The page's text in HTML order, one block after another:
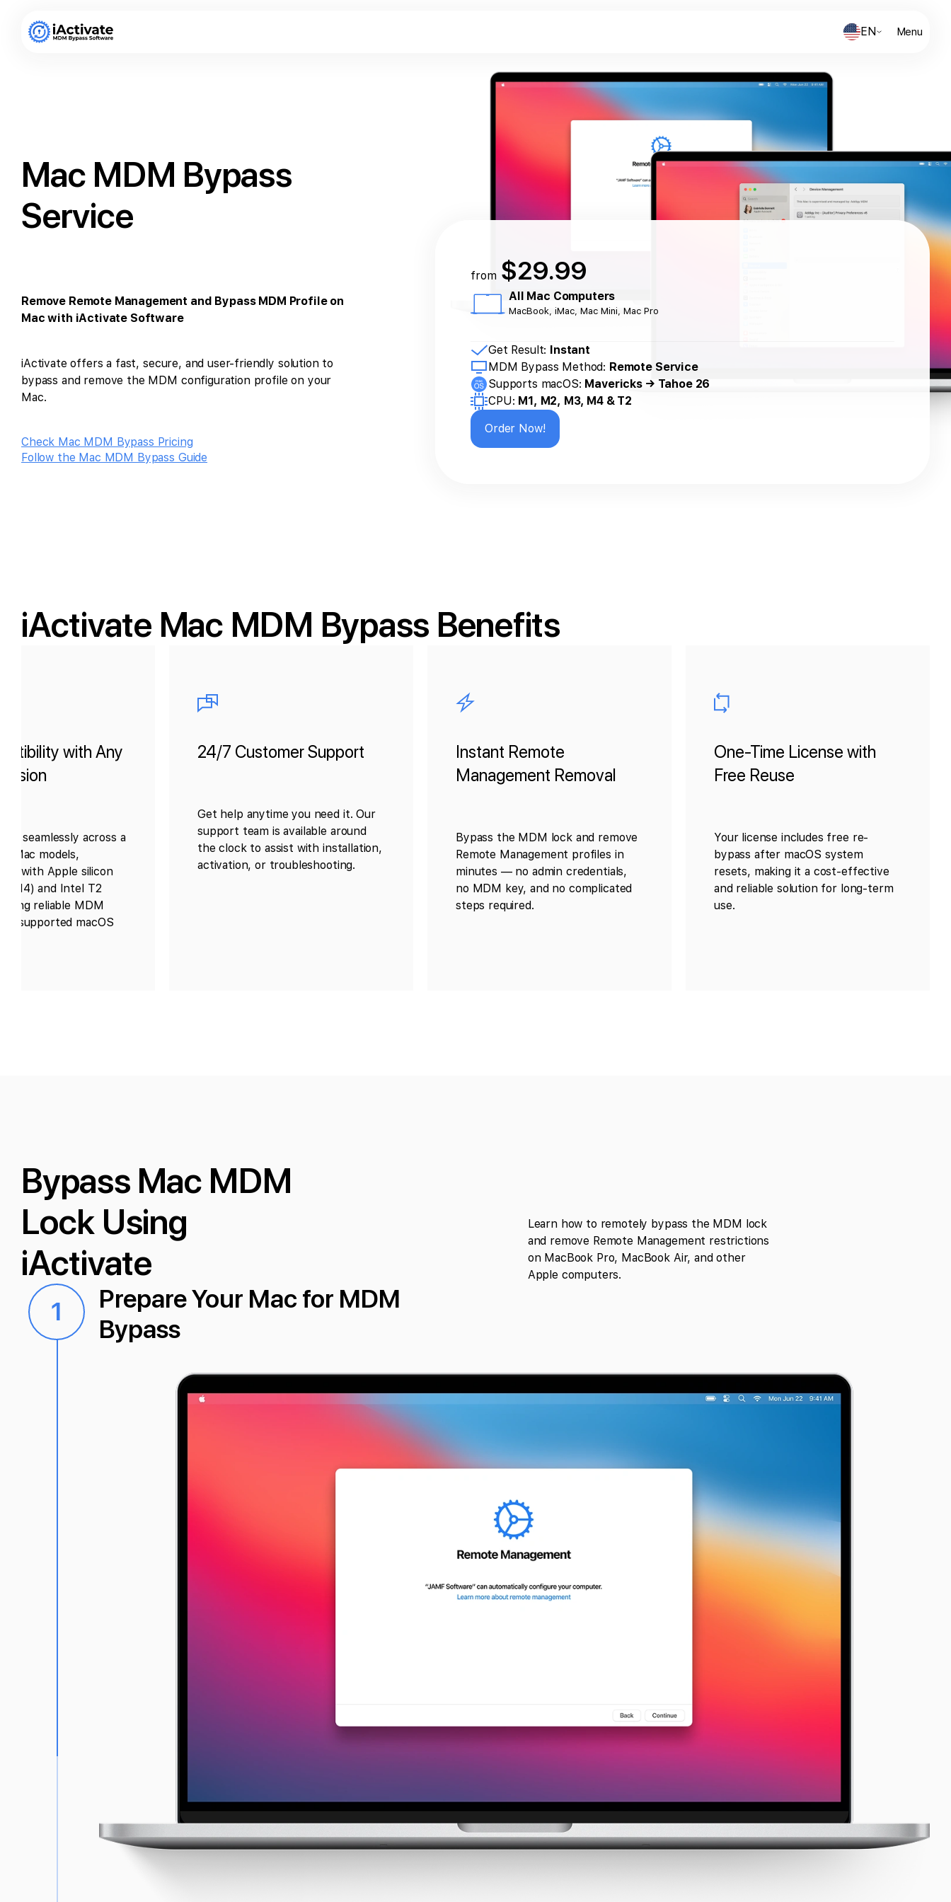
EN Menu
Mac MDM Bypass
Service
Remove Remote Management and Bypass MDM Profile on
Mac with iActivate Software
iActivate offers a fast, secure, and user-friendly solution to
bypass and remove the MDM configuration profile on your
Mac.
Check Mac MDM Bypass Pricing
Follow the Mac MDM Bypass Guide
from$29.99
All Mac Computers
MacBook, iMac, Mac Mini, Mac Pro
Get Result:
Instant
MDM Bypass Method: Remote Service
Supports macOS: Mavericks → Tahoe 26
CPU: M1, M2, M3, M4 & T2
Order Now!
iActivate Mac MDM Bypass Benefits
with Any
seamlessly across a
Mac models,
with Apple silicon
M4) and Intel T2
reliable MDM
supported macOS
24/7 Customer Support
Get help anytime you need it. Our
support team is available around
the clock to assist with installation,
activation, or troubleshooting.
Instant Remote
Management Removal
Bypass the MDM lock and remove
Remote Management profiles in
minutes — no admin credentials,
no MDM key, and no complicated
steps required.
One-Time License with
Free Reuse
Your license includes free re-
bypass after macOS system
resets, making it a cost-effective
and reliable solution for long-term
use.
Bypass Mac MDM
Lock Using
iActivate
Learn how to remotely bypass the MDM lock
and remove Remote Management restrictions
on MacBook Pro, MacBook Air, and other
Apple computers.
1
Prepare Your Mac for MDM
Bypass